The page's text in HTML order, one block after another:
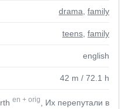
drama family
teens family
english
42 m / 72.1 h
en + orig
, Их перепутали в